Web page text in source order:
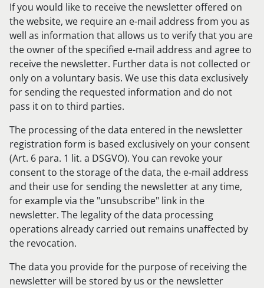
If you would like to receive the newsletter offered on
the website, we require an e-mail address from you as
well as information that allows us to verify that you are
the owner of the specified e-mail address and agree to
receive the newsletter. Further data is not collected or
only on a voluntary basis. We use this data exclusively
for sending the requested information and do not
pass it on to third parties.
The processing of the data entered in the newsletter
registration form is based exclusively on your consent
(Art. 6 para. 1 lit. a DSGVO). You can revoke your
consent to the storage of the data, the e-mail address
and their use for sending the newsletter at any time,
for example via the "unsubscribe" link in the
newsletter. The legality of the data processing
operations already carried out remains unaffected by
the revocation.
The data you provide for the purpose of receiving the
newsletter will be stored by us or the newsletter